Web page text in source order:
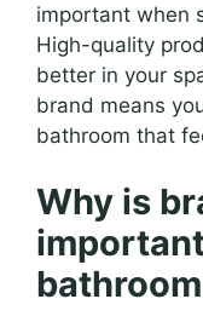
important when
High-quality
better in your
brand means
bathroom that
Why is